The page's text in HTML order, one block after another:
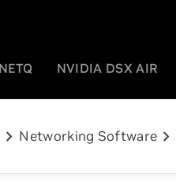
NVIDIA DSX AIR
chevron_right Networking Software chevron_right